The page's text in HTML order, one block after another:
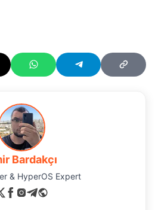
Bardakçı
& HyperOS Expert